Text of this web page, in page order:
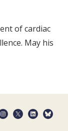
of cardiac
May his